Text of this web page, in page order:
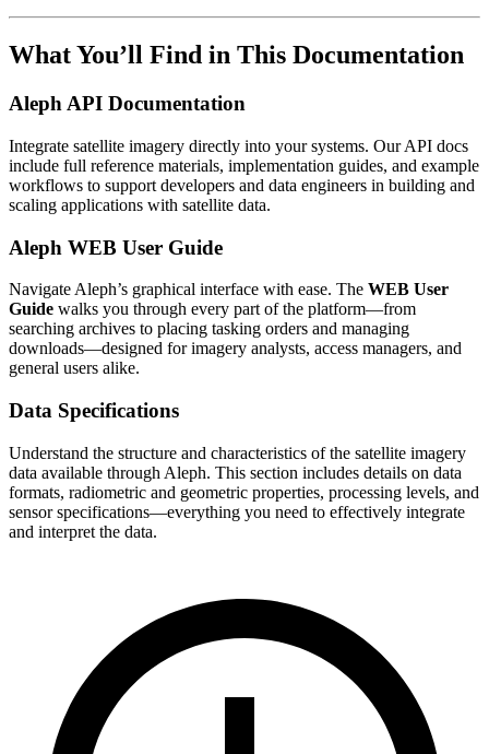
What You’ll Find in This Documentation
Aleph API Documentation
Integrate satellite imagery directly into your systems. Our API docs
include full reference materials, implementation guides, and example
workflows to support developers and data engineers in building and
scaling applications with satellite data.
Aleph WEB User Guide
Navigate Aleph’s graphical interface with ease. The WEB User
Guide walks you through every part of the platform—from
searching archives to placing tasking orders and managing
downloads—designed for imagery analysts, access managers, and
general users alike.
Data Specifications
Understand the structure and characteristics of the satellite imagery
data available through Aleph. This section includes details on data
formats, radiometric and geometric properties, processing levels, and
sensor specifications—everything you need to effectively integrate
and interpret the data.